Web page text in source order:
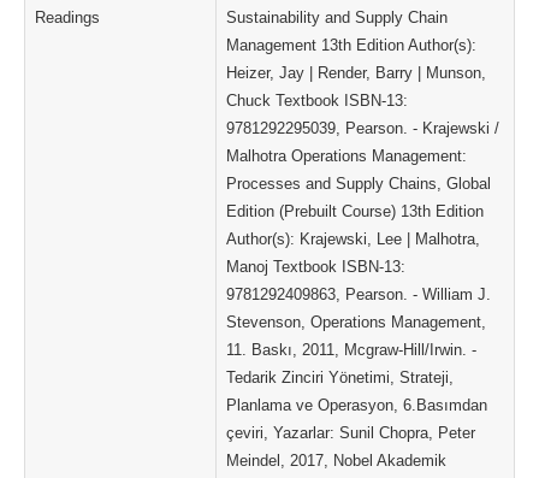
Readings
Sustainability and Supply Chain
Management 13th Edition Author(s):
Heizer, Jay | Render, Barry | Munson,
Chuck Textbook ISBN-13:
9781292295039, Pearson. - Krajewski /
Malhotra Operations Management:
Processes and Supply Chains, Global
Edition (Prebuilt Course) 13th Edition
Author(s): Krajewski, Lee | Malhotra,
Manoj Textbook ISBN-13:
9781292409863, Pearson. - William J.
Stevenson, Operations Management,
11. Baskı, 2011, Mcgraw-Hill/Irwin. -
Tedarik Zinciri Yönetimi, Strateji,
Planlama ve Operasyon, 6.Basımdan
çeviri, Yazarlar: Sunil Chopra, Peter
Meindel, 2017, Nobel Akademik